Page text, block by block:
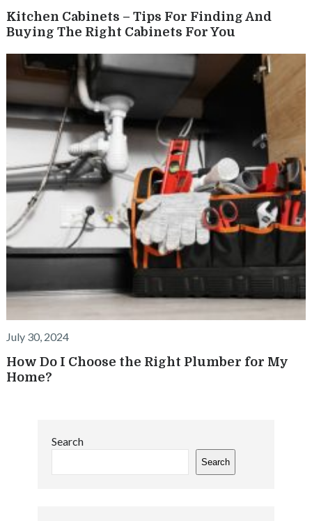
Kitchen Cabinets – Tips For Finding And
Buying The Right Cabinets For You
July 30, 2024
How Do I Choose the Right Plumber for My
Home?
Search
Search